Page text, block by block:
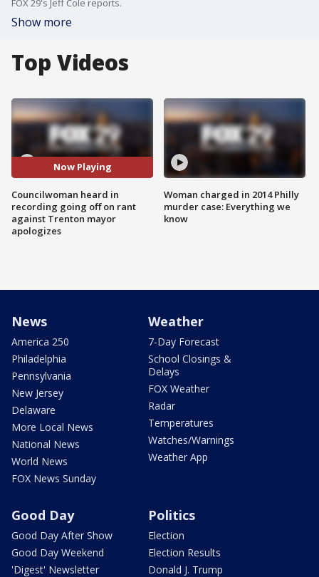
FOX 29's Jeff Cole reports.
Show more
Top Videos
Now Playing
Councilwoman heard in
recording going off on rant
against Trenton mayor
apologizes
Woman charged in 2014 Philly
murder case: Everything we
know
News
America 250
Philadelphia
Pennsylvania
New Jersey
Delaware
More Local News
National News
World News
FOX News Sunday
Weather
7-Day Forecast
School Closings &
Delays
FOX Weather
Radar
Temperatures
Watches/Warnings
Weather App
Good Day
Good Day After Show
Good Day Weekend
'Digest' Newsletter
Politics
Election
Election Results
Donald J. Trump